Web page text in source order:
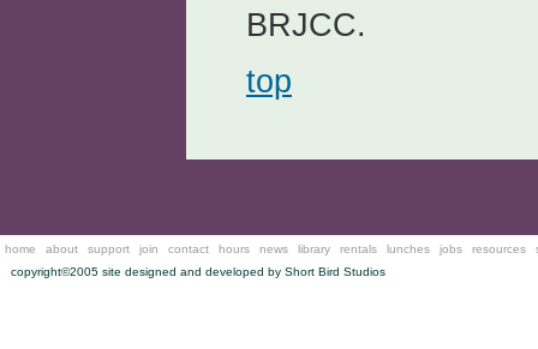
BRJCC.
top
home about support join contact hours news library rentals lunches jobs resources
copyright©2005 site designed and developed by Short Bird Studios